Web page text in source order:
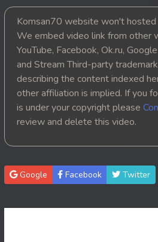
19. Athkombang Svamey
20. Athkombang Svamey
21. Athkombang Svamey
22. Athkombang Svamey
23. Athkombang Svamey
24. Athkombang Svamey
25. Athkombang Svamey
Komsan70 website won't
We embed video link from other
YouTube, Facebook, Ok.ru,
and Stream Third-party
describing the content indexed
other affiliation is implied. If you
is under your copyright please
review and delete this video.
Google Facebook Twitter